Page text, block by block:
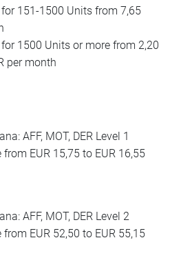
for 151-1500 Units from 7,65
1500 Units or more from 2,20
per month
AFF, MOT, DER Level 1
from EUR 15,75 to EUR 16,55
AFF, MOT, DER Level 2
from EUR 52,50 to EUR 55,15